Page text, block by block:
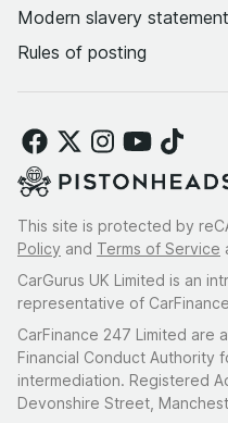
Modern slavery statement
Rules of posting
This site is protected by
Policy and Terms of Service
CarGurus UK Limited is an
representative of
CarFinance 247 Limited are
Financial Conduct Authority
intermediation. Registered
Devonshire Street,